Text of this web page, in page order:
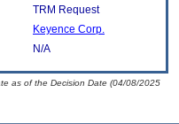
TRM Request
Keyence Corp.
N/A
as of the Decision Date (04/08/2025